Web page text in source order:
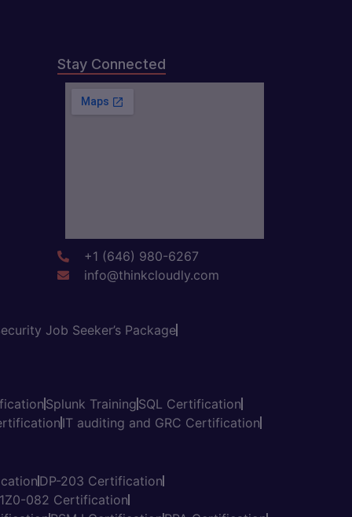
Stay Connected
+1 (646) 980-6267
info@thinkcloudly.com
Job Seeker’s Package
Splunk Training SQL Certification
IT auditing and GRC Certification
DP-203 Certification
1Z0-082 Certification